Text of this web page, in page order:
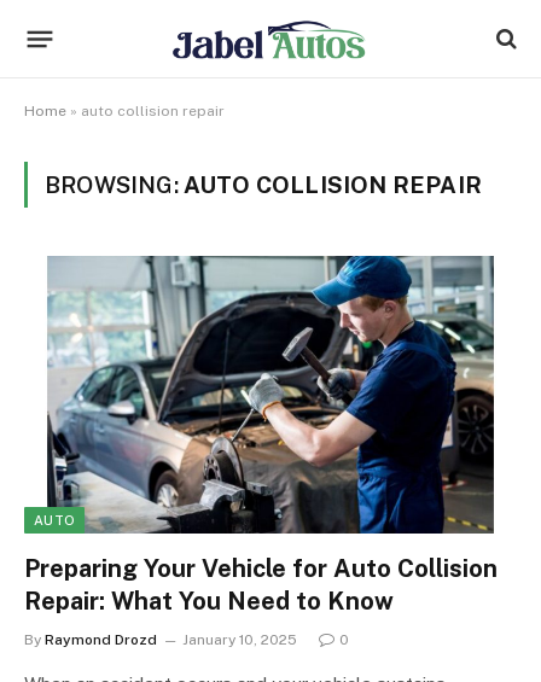
Home » auto collision repair
BROWSING: AUTO COLLISION REPAIR
AUTO
Preparing Your Vehicle for Auto Collision
Repair: What You Need to Know
By Raymond Drozd January 10, 2025 0